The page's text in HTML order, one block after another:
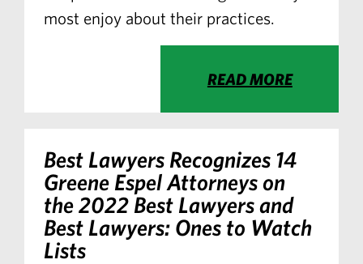
most enjoy about their practices.
READ MORE
Best Lawyers Recognizes 14
Greene Espel Attorneys on
the 2022 Best Lawyers and
Best Lawyers: Ones to Watch
Lists